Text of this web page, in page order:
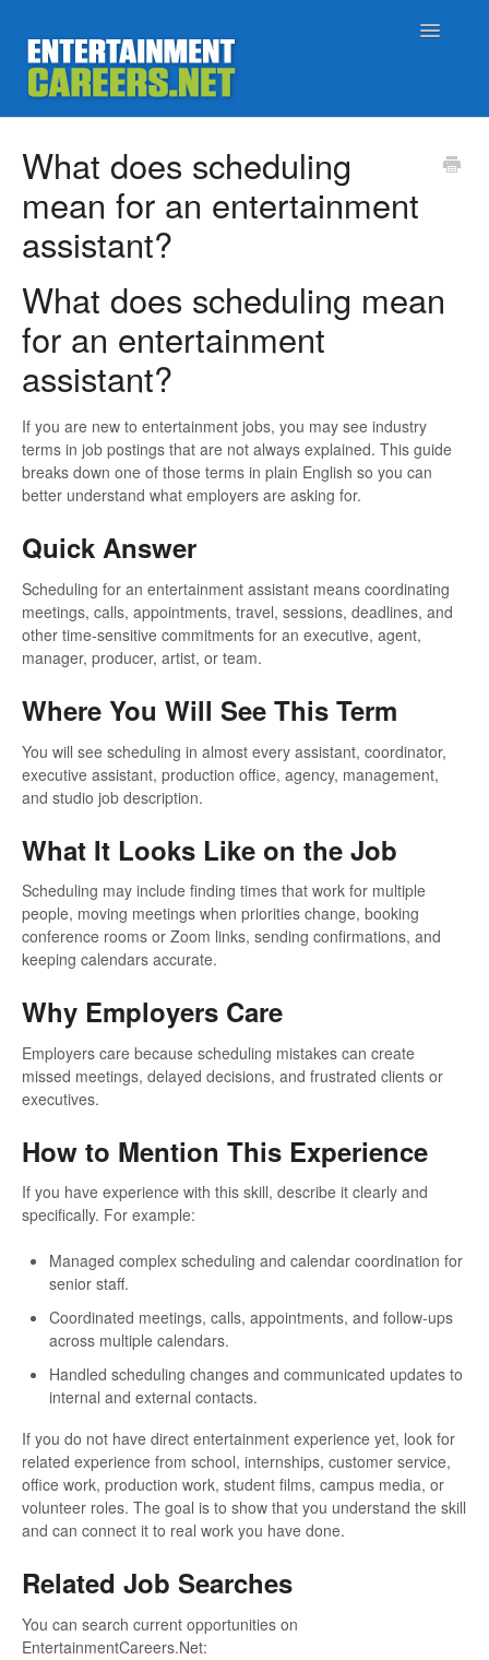
Toggle
Job Seekers
Status
What does scheduling
mean for an entertainment
assistant?
What does scheduling mean
for an entertainment
assistant?
If you are new to entertainment jobs, you may see industry
terms in job postings that are not always explained. This guide
breaks down one of those terms in plain English so you can
better understand what employers are asking for.
Quick Answer
Scheduling for an entertainment assistant means coordinating
meetings, calls, appointments, travel, sessions, deadlines, and
other time-sensitive commitments for an executive, agent,
manager, producer, artist, or team.
Where You Will See This Term
You will see scheduling in almost every assistant, coordinator,
executive assistant, production office, agency, management,
and studio job description.
What It Looks Like on the Job
Scheduling may include finding times that work for multiple
people, moving meetings when priorities change, booking
conference rooms or Zoom links, sending confirmations, and
keeping calendars accurate.
Why Employers Care
Employers care because scheduling mistakes can create
missed meetings, delayed decisions, and frustrated clients or
executives.
How to Mention This Experience
If you have experience with this skill, describe it clearly and
specifically. For example:
Managed complex scheduling and calendar coordination for
senior staff.
Coordinated meetings, calls, appointments, and follow-ups
across multiple calendars.
Handled scheduling changes and communicated updates to
internal and external contacts.
If you do not have direct entertainment experience yet, look for
related experience from school, internships, customer service,
office work, production work, student films, campus media, or
volunteer roles. The goal is to show that you understand the skill
and can connect it to real work you have done.
Related Job Searches
You can search current opportunities on
EntertainmentCareers.Net: